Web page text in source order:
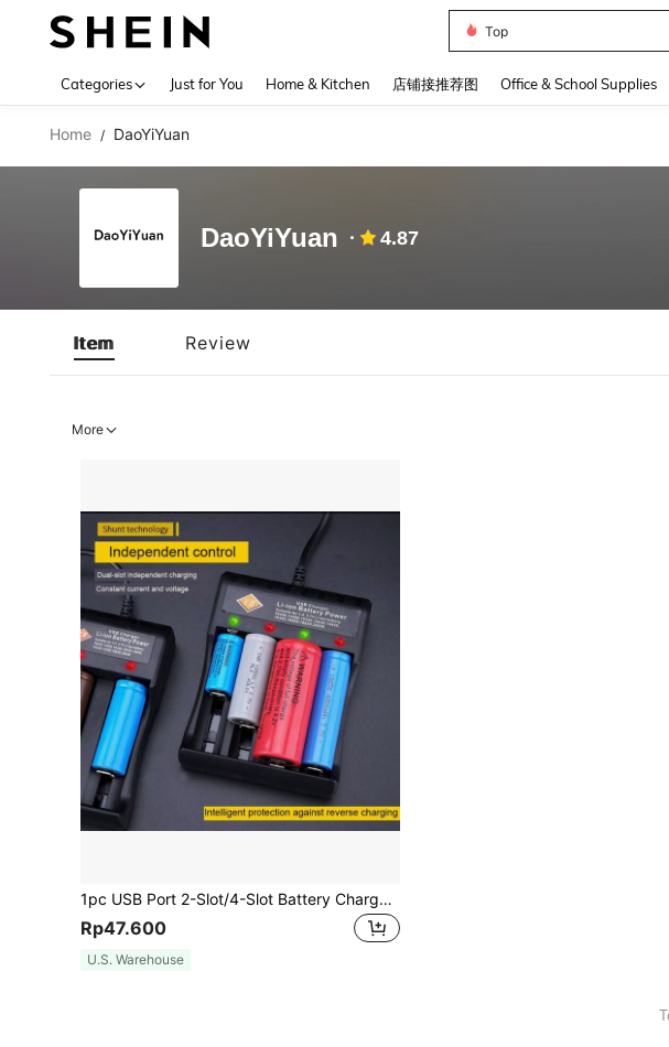
Top
Categories Just for You Home & Kitchen 店铺接推荐图 Office & School Supplies
Home / DaoYiYuan
DaoYiYuan 4.87
Item Review
More
1pc USB Port 2-Slot/4-Slot Battery Charger (Battery Not Included) Compatible With Rechargeable Lithium Batteries
Rp47.600
U.S. Warehouse